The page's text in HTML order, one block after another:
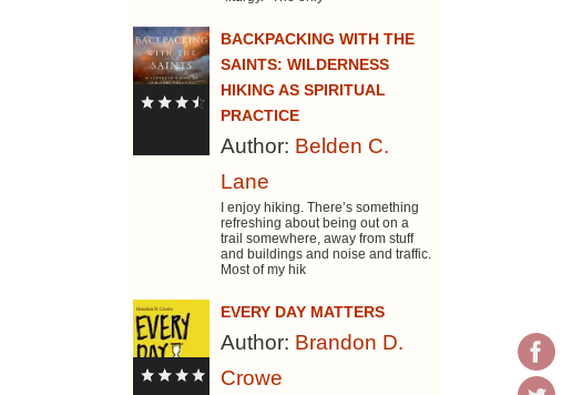
BACKPACKING WITH THE
SAINTS: WILDERNESS
HIKING AS SPIRITUAL
PRACTICE
Author: Belden C.
Lane
I enjoy hiking. There’s something
refreshing about being out on a
trail somewhere, away from stuff
and buildings and noise and traffic.
Most of my hik
EVERY DAY MATTERS
Author: Brandon D.
Crowe